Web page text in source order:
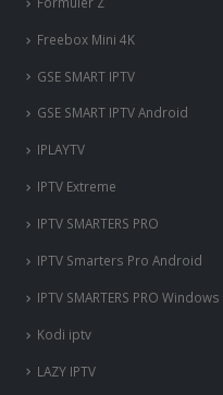
Freebox Mini 4K
‎GSE SMART IPTV
GSE SMART IPTV Android
IPLAYTV
IPTV Extreme
IPTV SMARTERS PRO
IPTV Smarters Pro Android
IPTV SMARTERS PRO Windows
Kodi iptv
LAZY IPTV